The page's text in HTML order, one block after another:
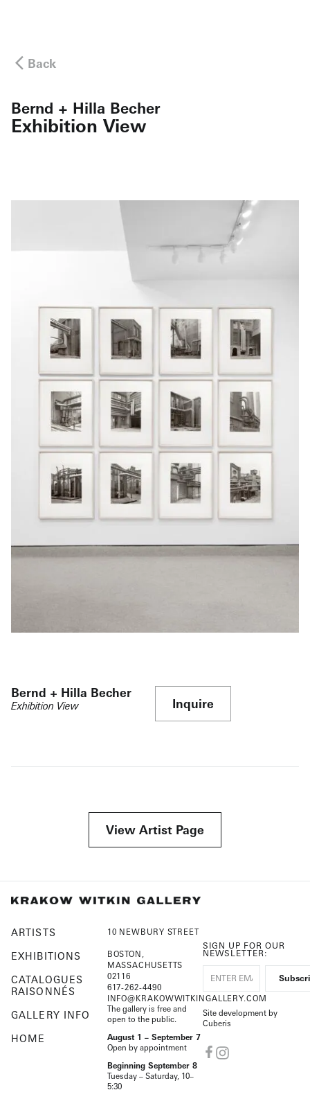
Back
Bernd + Hilla Becher
Exhibition View
Bernd + Hilla Becher
Exhibition View Inquire
View Artist Page
ARTISTS
EXHIBITIONS
CATALOGUES
RAISONNÉS
GALLERY INFO
HOME
10 NEWBURY STREET
BOSTON,
MASSACHUSETTS
02116
617-262-4490
INFO@KRAKOWWITKINGALLERY.COM
The gallery is free and
open to the public.
August 1 – September 7
Open by appointment
Beginning September 8
Tuesday – Saturday, 10–
5:30
SIGN UP FOR OUR
NEWSLETTER:
Site development by
Cuberis